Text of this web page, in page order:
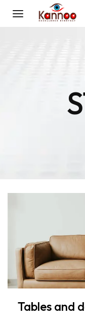
Tables and